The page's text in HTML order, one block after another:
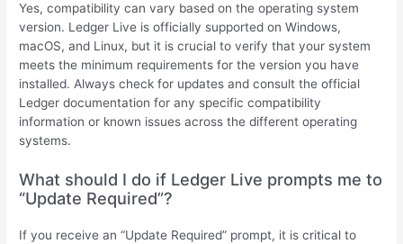
Yes, compatibility can vary based on the operating system
version. Ledger Live is officially supported on Windows,
macOS, and Linux, but it is crucial to verify that your system
meets the minimum requirements for the version you have
installed. Always check for updates and consult the official
Ledger documentation for any specific compatibility
information or known issues across the different operating
systems.
What should I do if Ledger Live prompts me to
“Update Required”?
If you receive an “Update Required” prompt, it is critical to